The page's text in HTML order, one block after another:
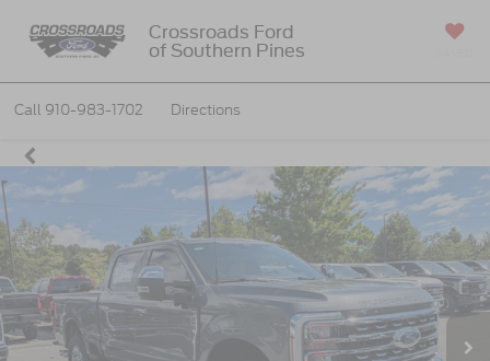
Crossroads Ford
of Southern Pines
Call 910-983-1702 Directions